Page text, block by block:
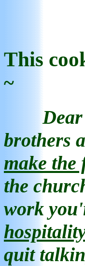
This
~
brothers
make the
the
work
quit